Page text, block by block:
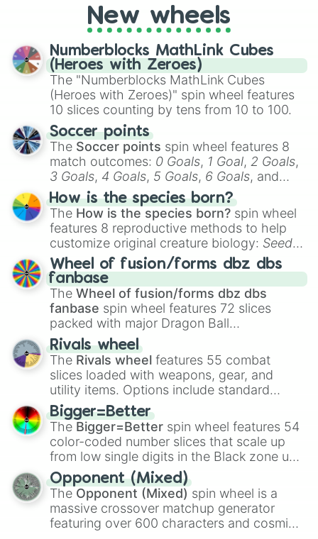
friends. Did you know each Precure
character has their own unique powers and
out which one you align with the most!
New wheels
Numberblocks MathLink Cubes
(Heroes with Zeroes)
The "Numberblocks MathLink Cubes
(Heroes with Zeroes)" spin wheel features
10 slices counting by tens from 10 to 100.
Soccer points
The Soccer points spin wheel features 8
match outcomes: 0 Goals, 1 Goal, 2 Goals,
3 Goals, 4 Goals, 5 Goals, 6 Goals, and
Hand ball/free kick .
How is the species born?
The How is the species born? spin wheel
features 8 reproductive methods to help
customize original creature biology: Seeds,
Spores, Altricial live birth,Precocial live
birth,Parasitic,Asexual reproduction,Soft
egg, andHard egg.
Wheel of fusion/forms dbz dbs
fanbase
The Wheel of fusion/forms dbz dbs
fanbase spin wheel features 72 slices
packed with major Dragon Ball
transformations and fusions. It mixes
official canon forms like
Ssj,Mui , and
with legendary fan-made concepts like
100,Gogito, andGrand priest goku.
Rivals wheel
The Rivals wheel features 55 combat
slices loaded with weapons, gear, and
utility items. Options include standard
firearms like theAssault rifle
Shotgun, andUzi, alongside heavy
explosives, elemental tools, and rare items
like theFreeze ray,Exogun ,Glass cannon
andWarp stone .
Bigger=Better
The Bigger=Better spin wheel features 54
color-coded number slices that scale up
from low single digits in the Black zone up
to massive numbers, peaking at
134,245,376 in the Winners zone. Slices
are split into distinct color tiers:Black (1 to
8),Red(16 to 256),Orange(512 to 2048),
Yellow(4096 to 16384),Green(32768 to
Opponent (Mixed)
The Opponent (Mixed) spin wheel is a
massive crossover matchup generator
featuring over 600 characters and cosmic